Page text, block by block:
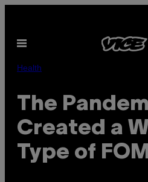
content
Open
Health
The
Created a
Type of